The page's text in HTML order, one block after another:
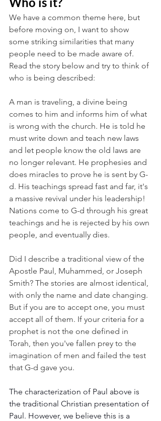
We have a common theme here, but
before moving on, I want to show
some striking similarities that many
people need to be made aware of.
Read the story below and try to think of
who is being described:
A man is traveling, a divine being
comes to him and informs him of what
is wrong with the church. He is told he
must write down and teach new laws
and let people know the old laws are
no longer relevant. He prophesies and
does miracles to prove he is sent by G-
d. His teachings spread fast and far, it's
a massive revival under his leadership!
Nations come to G-d through his great
teachings and he is rejected by his own
people, and eventually dies.
Did I describe a traditional view of the
Apostle Paul, Muhammed, or Joseph
Smith? The stories are almost identical,
with only the name and date changing.
But if you are to accept one, you must
accept all of them. If your criteria for a
prophet is not the one defined in
Torah, then you've fallen prey to the
imagination of men and failed the test
that G-d gave you.
The characterization of Paul above is
the traditional Christian presentation of
Paul. However, we believe this is a